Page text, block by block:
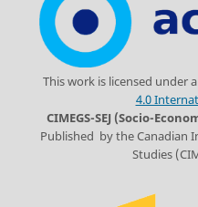
This work is licensed under a
4.0
CIMEGS-SEJ (Socio-
Published by the Canadian
Studies